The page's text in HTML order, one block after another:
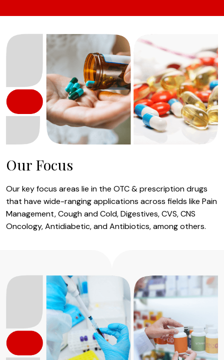
Our Focus
Our key focus areas lie in the OTC & prescription drugs
that have wide-ranging applications across fields like Pain
Management, Cough and Cold, Digestives, CVS, CNS
Oncology, Antidiabetic, and Antibiotics, among others.